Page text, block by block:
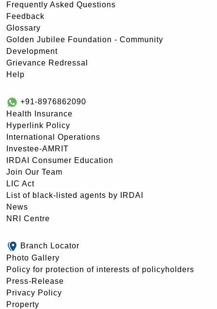
Frequently Asked Questions
Feedback
Glossary
Golden Jubilee Foundation - Community
Development
Grievance Redressal
Help
+91-8976862090
Health Insurance
Hyperlink Policy
International Operations
Investee-AMRIT
IRDAI Consumer Education
Join Our Team
LIC Act
List of black-listed agents by IRDAI
News
NRI Centre
Branch Locator
Photo Gallery
Policy for protection of interests of policyholders
Press-Release
Privacy Policy
Property